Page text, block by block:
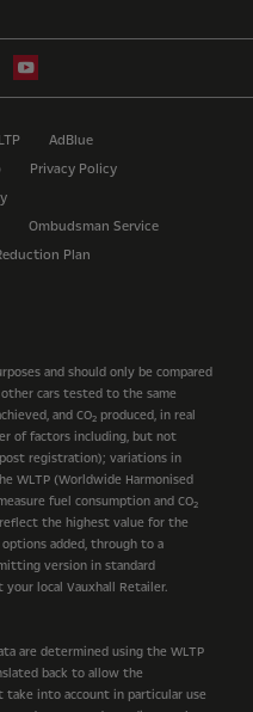
AdBlue
Privacy Policy
Ombudsman Service
Plan
and should only be compared
cars tested to the same
and CO2 produced, in real
of factors including, but not
registration); variations in
WLTP (Worldwide Harmonised
fuel consumption and CO2
the highest value for the
added, through to a
version in standard
local Vauxhall Retailer.
are determined using the WLTP
back to allow the
take into account in particular use